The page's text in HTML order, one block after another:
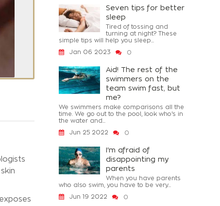
Seven tips for better
sleep
Tired of tossing and
turning at night? These
simple tips will help you sleep...
Jan 06 2023
0
Aid! The rest of the
swimmers on the
team swim fast, but
me?
We swimmers make comparisons all the
time. We go out to the pool, look who's in
the water and...
Jun 25 2022
0
I'm afraid of
disappointing my
parents
When you have parents
who also swim, you have to be very...
Jun 19 2022
0